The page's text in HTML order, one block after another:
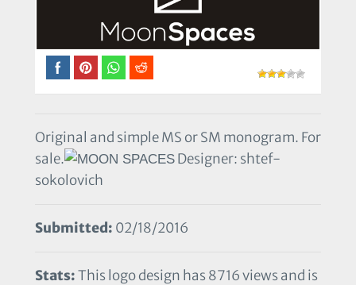
Original and simple MS or SM monogram. For
sale.
Designer: shtef-
sokolovich
Submitted: 02/18/2016
Stats:This logo design has 8716 views and is